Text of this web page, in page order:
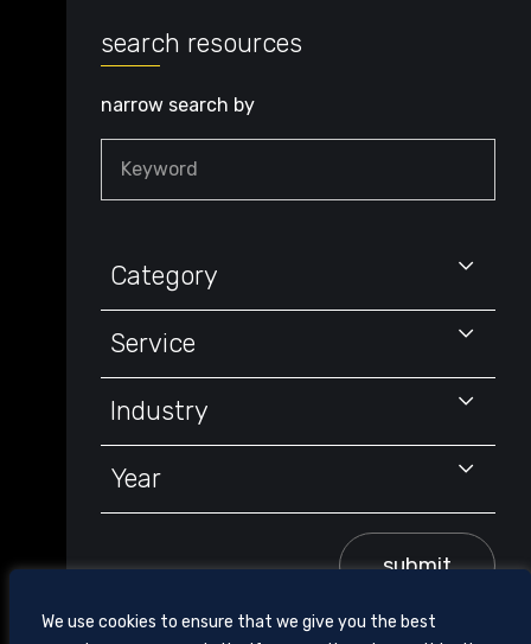
We use cookies to ensure that we give you the best
search resources
narrow search by
Category
Service
Industry
Year
submit